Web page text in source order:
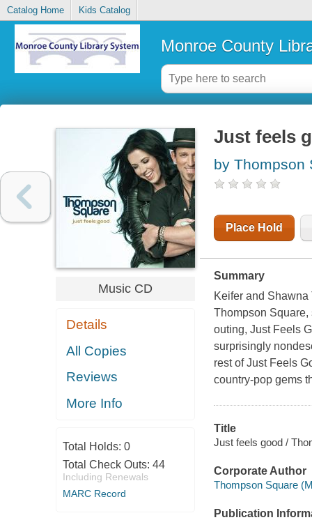
Catalog Home Kids Catalog
Monroe County
Music CD
Details
All Copies
Reviews
More Info
Total Holds: 0
Total Check Outs: 44
Including Renewals
MARC Record
Just feels
by Thompson
Place Hold
Summary
Keifer and
Thompson
outing, Just Feels
surprisingly
rest of Just Feels
country-pop gems
Title
Just feels good /
Corporate Author
Thompson Square
Publication